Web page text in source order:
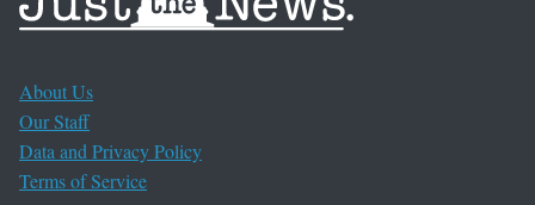
About Us
Our Staff
Data and Privacy Policy
Terms of Service